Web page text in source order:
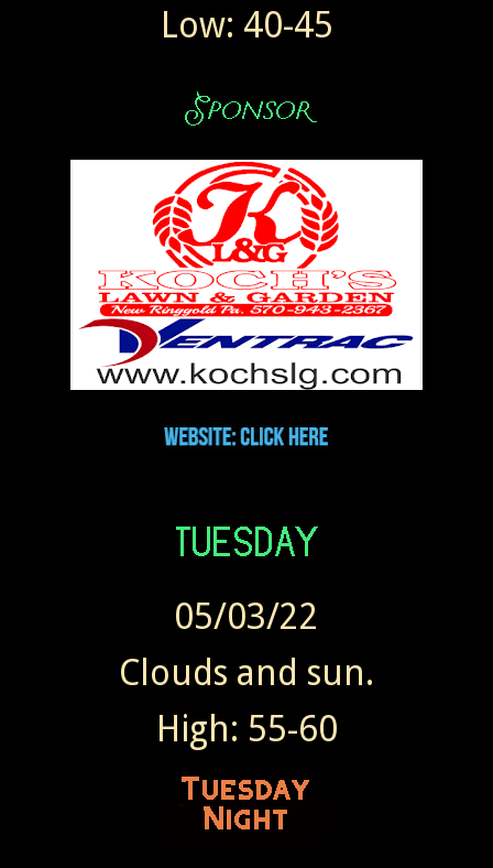
Low: 40-45
05/03/22
Clouds and sun.
High: 55-60